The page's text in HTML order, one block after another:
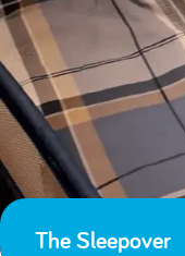
The Sleepover